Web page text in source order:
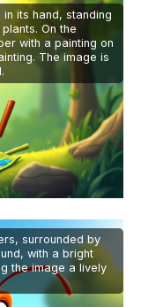
its hand, standing
On the
with a painting on
The image is
surrounded by
with a bright
the image a lively